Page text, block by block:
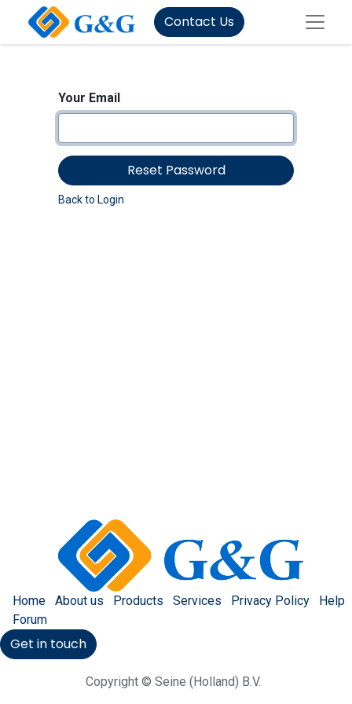
Contact Us
Your Email
Reset Password
Back to Login
Home About us Products Services Privacy Policy
Help
Forum
Get in touch
Copyright © Seine (Holland) B.V.